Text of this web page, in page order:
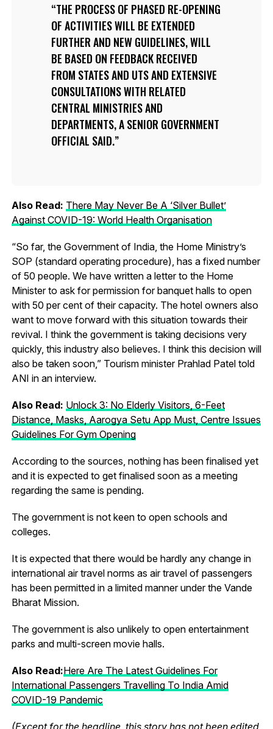
THE PROCESS OF PHASED RE-OPENING
OF ACTIVITIES WILL BE EXTENDED
FURTHER AND NEW GUIDELINES, WILL
BE BASED ON FEEDBACK RECEIVED
FROM STATES AND UTS AND EXTENSIVE
CONSULTATIONS WITH RELATED
CENTRAL MINISTRIES AND
DEPARTMENTS, A SENIOR GOVERNMENT
OFFICIAL SAID.
Also Read: There May Never Be A ‘Silver Bullet’
Against COVID-19: World Health Organisation
“So far, the Government of India, the Home Ministry’s
SOP (standard operating procedure), has a fixed number
of 50 people. We have written a letter to the Home
Minister to ask for permission for banquet halls to open
with 50 per cent of their capacity. The hotel owners also
want to move forward with this situation towards their
revival. I think the government is taking decisions very
quickly, this industry also believes. I think this decision will
also be taken soon,” Tourism minister Prahlad Patel told
ANI in an interview.
Also Read: Unlock 3: No Elderly Visitors, 6-Feet
Distance, Masks, Aarogya Setu App Must, Centre Issues
Guidelines For Gym Opening
According to the sources, nothing has been finalised yet
and it is expected to get finalised soon as a meeting
regarding the same is pending.
The government is not keen to open schools and
colleges.
It is expected that there would be hardly any change in
international air travel norms as air travel of passengers
has been permitted in a limited manner under the Vande
Bharat Mission.
The government is also unlikely to open entertainment
parks and multi-screen movie halls.
Also Read:Here Are The Latest Guidelines For
International Passengers Travelling To India Amid
COVID-19 Pandemic
(Except for the headline, this story has not been edited